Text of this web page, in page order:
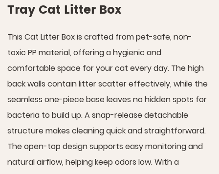
Tray Cat Litter Box
This Cat Litter Box is crafted from pet-safe, non-
toxic PP material, offering a hygienic and
comfortable space for your cat every day. The high
back walls contain litter scatter effectively, while the
seamless one-piece base leaves no hidden spots for
bacteria to build up. A snap-release detachable
structure makes cleaning quick and straightforward.
The open-top design supports easy monitoring and
natural airflow, helping keep odors low. With a